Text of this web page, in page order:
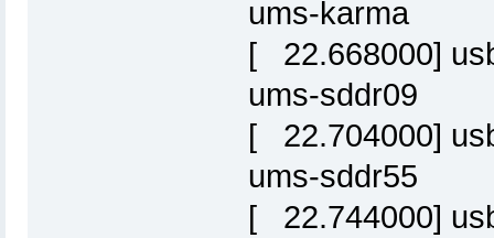
ums-karma
[ 22.668000]
ums-sddr09
[ 22.704000]
ums-sddr55
[ 22.744000]